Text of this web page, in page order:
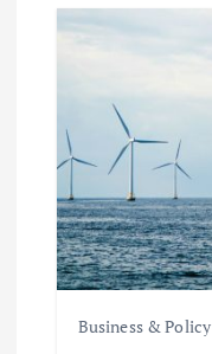
Business & Policy